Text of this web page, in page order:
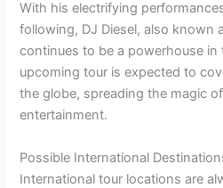
With his electrifying
following, DJ Diesel, also known
continues to be a powerhouse
upcoming tour is expected to
the globe, spreading the magic
entertainment.
Possible International
International tour locations are